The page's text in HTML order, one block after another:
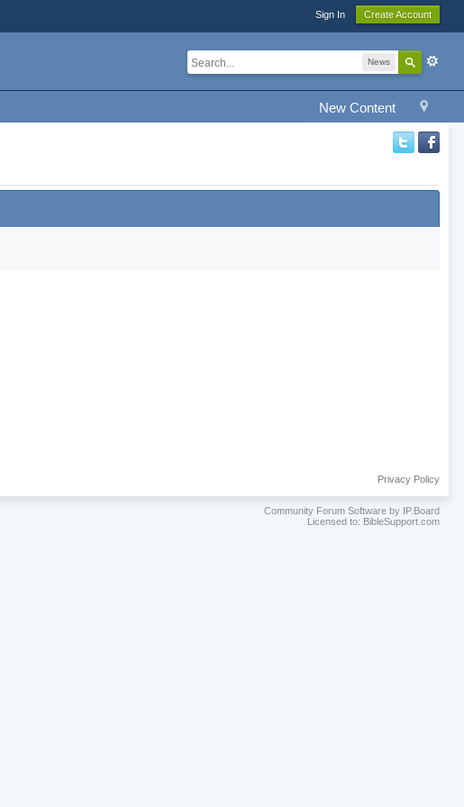
Sign In Create Account
News
New Content
Privacy Policy
Community Forum Software by IP.Board
Licensed to: BibleSupport.com